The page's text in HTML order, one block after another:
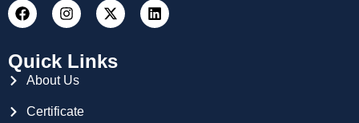
Quick Links
About Us
Certificate